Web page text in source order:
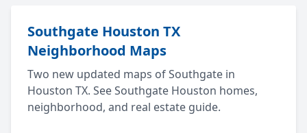
Southgate Houston TX
Neighborhood Maps
Two new updated maps of Southgate in
Houston TX. See Southgate Houston homes,
neighborhood, and real estate guide.